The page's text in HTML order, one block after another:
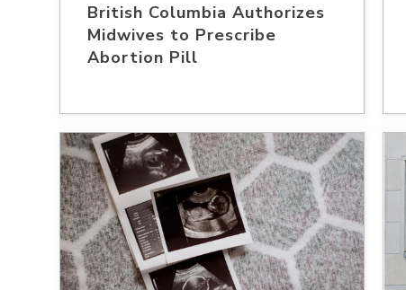
British Columbia Authorizes
Midwives to Prescribe
Abortion Pill